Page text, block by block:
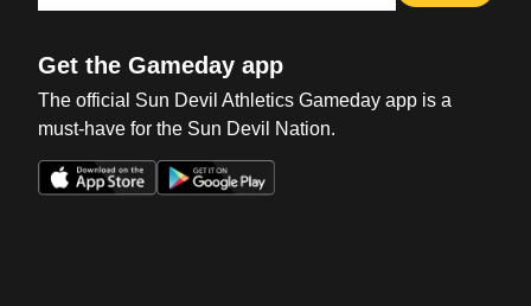
Get the Gameday app
The official Sun Devil Athletics Gameday app is a
must-have for the Sun Devil Nation.